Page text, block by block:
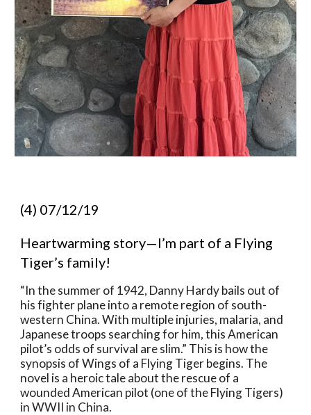
(4) 07/12/19
Heartwarming story—I’m part of a Flying
Tiger’s family!
“In the summer of 1942, Danny Hardy bails out of
his fighter plane into a remote region of south-
western China. With multiple injuries, malaria, and
Japanese troops searching for him, this American
pilot’s odds of survival are slim.” This is how the
synopsis of Wings of a Flying Tiger begins. The
novel is a heroic tale about the rescue of a
wounded American pilot (one of the Flying Tigers)
in WWII in China.